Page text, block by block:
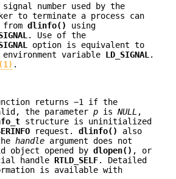
number used by the
to terminate a process can
from dlinfo()
using
. Use of the
option is equivalent to
variable LD_SIGNAL .
.
returns −1 if the
the parameter p is NULL ,
structure is uninitialized
request. dlinfo()
also
handle argument does not
opened by dlopen() , or
handle RTLD_SELF. Detailed
is available with